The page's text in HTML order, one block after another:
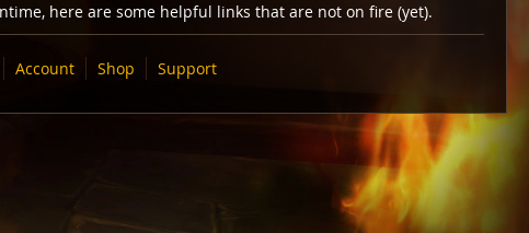
here are some helpful links that are not on fire (yet).
Account Shop Support